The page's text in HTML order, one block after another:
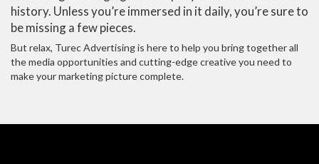
history. Unless you’re immersed in it daily, you’re sure to
be missing a few pieces.
But relax, Turec Advertising is here to help you bring together all
the media opportunities and cutting-edge creative you need to
make your marketing picture complete.